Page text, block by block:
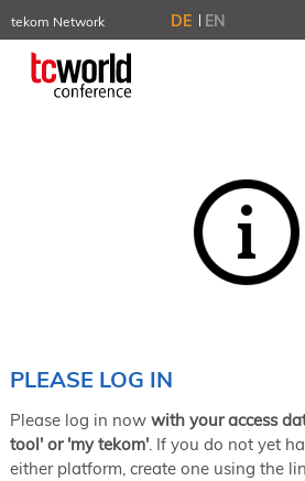
tekom Network
TCTrainNet
tech-writer.info
NORDIC TechKomm Stockholm
June 2–3, 2026 in Sofia
NORDIC TechKomm Copenhagen
September 23–24, 2026
tcworld conference
DE EN
PLEASE LOG IN
Please log in now with your access
tool' or 'my tekom'. If you do not yet
either platform, create one using the